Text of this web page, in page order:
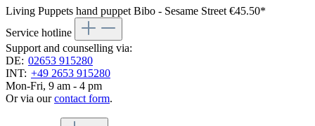
Living Puppets hand puppet Bibo - Sesame Street €45.50*
Service hotline
Support and counselling via:
DE: 02653 915280
INT: +49 2653 915280
Mon-Fri, 9 am - 4 pm
Or via ourcontact form.